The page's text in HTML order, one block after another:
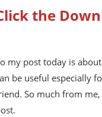
the
my post today is
be useful especially
So much from